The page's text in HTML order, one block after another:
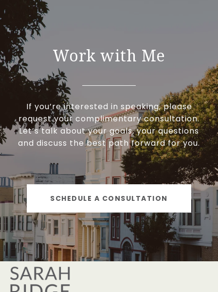
Work with Me
If you’re interested in speaking, please
request your complimentary consultation.
Let’s talk about your goals, your questions
and discuss the best path forward for you.
SCHEDULE A CONSULTATION